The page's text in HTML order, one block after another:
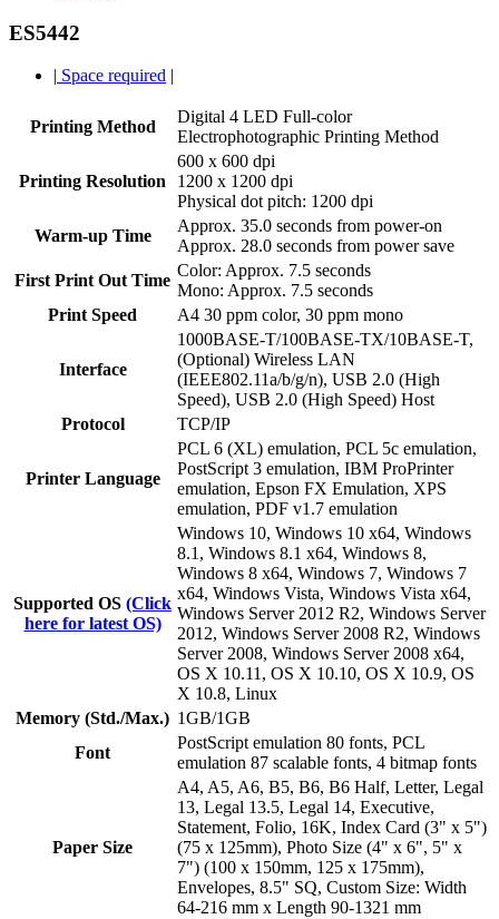
ES5442
| Space required |
Printing Method
Digital 4 LED Full-color
Electrophotographic Printing Method
Printing Resolution
600 x 600 dpi
1200 x 1200 dpi
Physical dot pitch: 1200 dpi
Warm-up Time
Approx. 35.0 seconds from power-on
Approx. 28.0 seconds from power save
First Print Out Time
Color: Approx. 7.5 seconds
Mono: Approx. 7.5 seconds
Print Speed
A4 30 ppm color, 30 ppm mono
Interface
1000BASE-T/100BASE-TX/10BASE-T,
(Optional) Wireless LAN
(IEEE802.11a/b/g/n), USB 2.0 (High
Speed), USB 2.0 (High Speed) Host
Protocol
TCP/IP
Printer Language
PCL 6 (XL) emulation, PCL 5c emulation,
PostScript 3 emulation, IBM ProPrinter
emulation, Epson FX Emulation, XPS
emulation, PDF v1.7 emulation
Supported OS (Click
here for latest OS)
Windows 10, Windows 10 x64, Windows
8.1, Windows 8.1 x64, Windows 8,
Windows 8 x64, Windows 7, Windows 7
x64, Windows Vista, Windows Vista x64,
Windows Server 2012 R2, Windows Server
2012, Windows Server 2008 R2, Windows
Server 2008, Windows Server 2008 x64,
OS X 10.11, OS X 10.10, OS X 10.9, OS
X 10.8, Linux
Memory (Std./Max.) 1GB/1GB
Font
PostScript emulation 80 fonts, PCL
emulation 87 scalable fonts, 4 bitmap fonts
Paper Size
A4, A5, A6, B5, B6, B6 Half, Letter, Legal
13, Legal 13.5, Legal 14, Executive,
Statement, Folio, 16K, Index Card (3" x 5")
(75 x 125mm), Photo Size (4" x 6", 5" x
7") (100 x 150mm, 125 x 175mm),
Envelopes, 8.5" SQ, Custom Size: Width
64-216 mm x Length 90-1321 mm